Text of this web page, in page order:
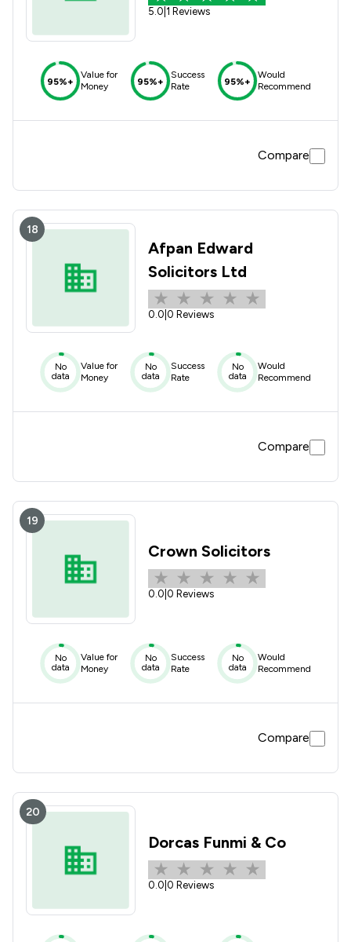
5.0 1 Reviews
95%+
Value for
Money
95%+
Success
Rate
95%+
Would
Recommend
Compare
18
Afpan Edward
Solicitors Ltd
0.0 0 Reviews
No
data
Value for
Money
No
data
Success
Rate
No
data
Would
Recommend
Compare
19
Crown Solicitors
0.0 0 Reviews
No
data
Value for
Money
No
data
Success
Rate
No
data
Would
Recommend
Compare
20
Dorcas Funmi & Co
0.0 0 Reviews